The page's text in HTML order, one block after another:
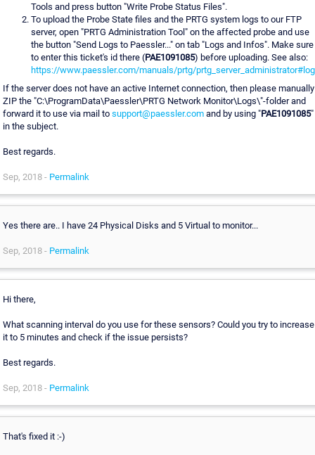
Tools and press button "Write Probe Status Files".
To upload the Probe State files and the PRTG system logs to our FTP
server, open "PRTG Administration Tool" on the affected probe and use
the button "Send Logs to Paessler..." on tab "Logs and Infos". Make sure
to enter this ticket's id there (PAE1091085) before uploading. See also:
https://www.paessler.com/manuals/prtg/
If the server does not have an active Internet connection, then please manually
ZIP the "C:\ProgramData\Paessler\PRTG Network Monitor\Logs\"-folder and
forward it to use via mail to support@paessler.comand by using "PAE1091085"
in the subject.
Best regards.
Sep, 2018 - Permalink
Yes there are.. I have 24 Physical Disks and 5 Virtual to monitor...
Sep, 2018 - Permalink
Hi there,
What scanning interval do you use for these sensors? Could you try to increase
it to 5 minutes and check if the issue persists?
Best regards.
Sep, 2018 - Permalink
That's fixed it :-)